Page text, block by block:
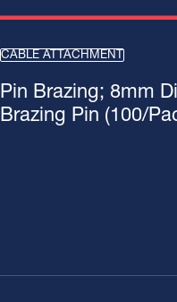
CABLE ATTACHMENT
Pin Brazing; 8mm
Brazing Pin (100/